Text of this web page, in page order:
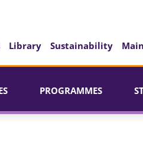
Library Sustainability
PROGRAMMES